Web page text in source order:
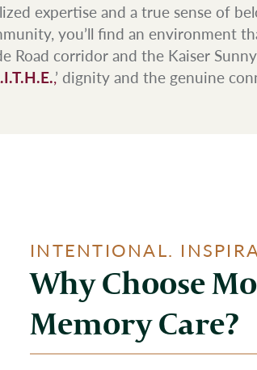
expertise and a true sense of
you’ll find an environment
corridor and the Kaiser
,’ dignity and the genuine
INTENTIONAL.
Why Choose
Memory Care?